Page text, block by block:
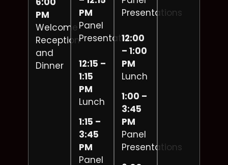
PM
Welcome
Reception
and
Dinner
PM
Panel
Presentations
12:15 –
1:15
PM
Lunch
1:15 –
3:45
PM
Panel
Presentations
12:00
– 1:00
PM
Lunch
1:00 –
3:45
PM
Panel
Presentations